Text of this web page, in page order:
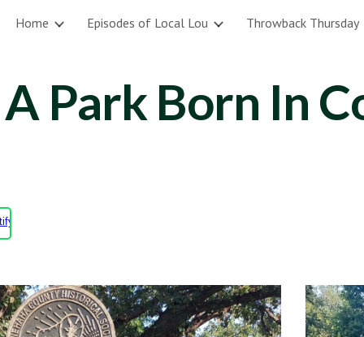
Skip to main content
Home Episodes of Local Lou Throwback Thursday
A Park Born In